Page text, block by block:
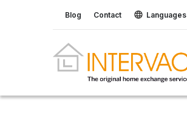
Blog Contact Languages